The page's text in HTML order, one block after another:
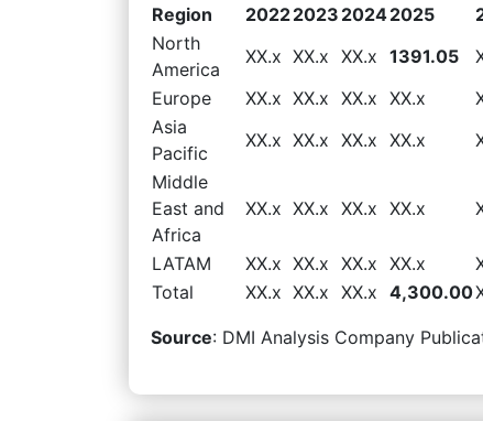
Region 20222023 20242025
North
America
XX.x XX.x XX.x 1391.05
Europe
XX.x XX.x XX.x XX.x
Asia
Pacific
XX.x XX.x XX.x XX.x
Middle
East and
Africa
XX.x XX.x XX.x XX.x
LATAM XX.x XX.x XX.x XX.x
Total
XX.x XX.x XX.x 4,300.00
Source: DMI Analysis Company